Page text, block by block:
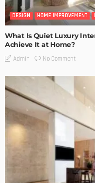
DESIGN HOME IMPROVEMENT
What Is Quiet Luxury
Achieve It at Home?
Admin No Comment